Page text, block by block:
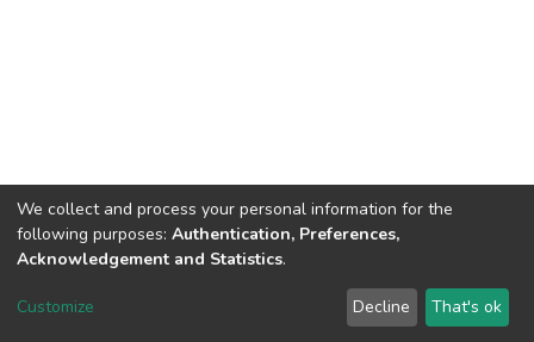
DSpace software copyright © 2002-2026 LYRASIS
Send Feedback
We collect and process your personal information for the
following purposes: Authentication, Preferences,
Acknowledgement and Statistics.
Customize Decline That's ok